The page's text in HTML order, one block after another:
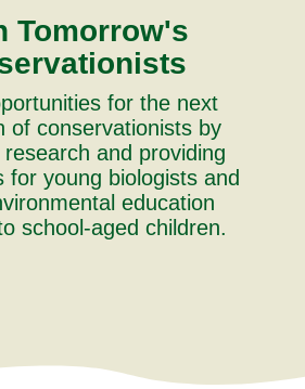
Tomorrow's
for the next
of conservationists by
and providing
for young biologists and
education
school-aged children.